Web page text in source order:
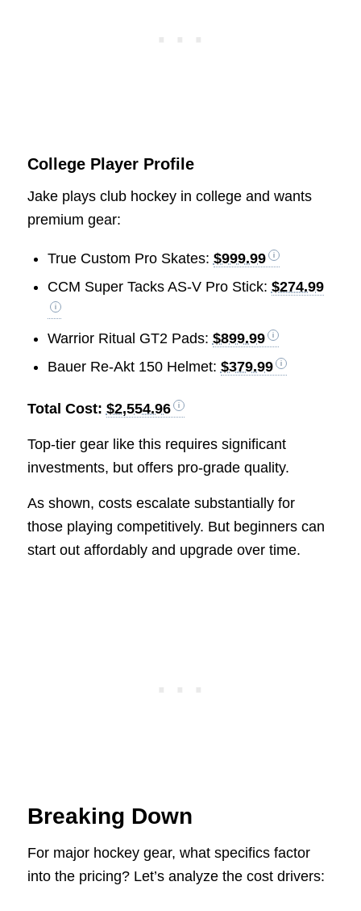
College Player Profile
Jake plays club hockey in college and wants
premium gear:
True Custom Pro Skates: $999.99
CCM Super Tacks AS-V Pro Stick: $274.99
Warrior Ritual GT2 Pads: $899.99
Bauer Re-Akt 150 Helmet: $379.99
Total Cost: $2,554.96
Top-tier gear like this requires significant
investments, but offers pro-grade quality.
As shown, costs escalate substantially for
those playing competitively. But beginners can
start out affordably and upgrade over time.
Breaking Down
For major hockey gear, what specifics factor
into the pricing? Let’s analyze the cost drivers: